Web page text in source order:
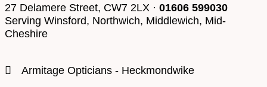
27 Delamere Street, CW7 2LX · 01606 599030
Serving Winsford, Northwich, Middlewich, Mid-
Cheshire
Armitage Opticians - Heckmondwike